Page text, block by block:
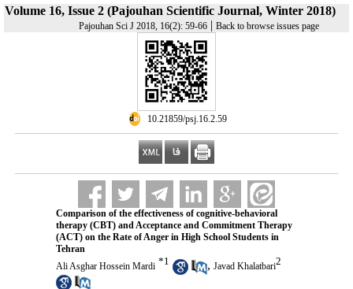
Volume 16, Issue 2 (Pajouhan Scientific Journal, Winter 2018)
Pajouhan Sci J 2018, 16(2): 59-66| Back to browse issues page
‎ 10.21859/psj.16.2.59
Comparison of the effectiveness of cognitive-behavioral
therapy (CBT) and Acceptance and Commitment Therapy
(ACT) on the Rate of Anger in High School Students in
Tehran
Ali Asghar Hossein Mardi *1 , Javad Khalatbari2